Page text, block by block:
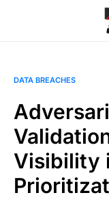
DATA BREACHES
Visibility